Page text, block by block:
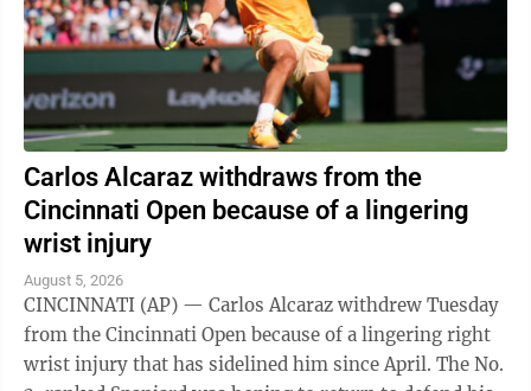
Carlos Alcaraz withdraws from the
Cincinnati Open because of a lingering
wrist injury
August 5, 2026
CINCINNATI (AP) — Carlos Alcaraz withdrew Tuesday
from the Cincinnati Open because of a lingering right
wrist injury that has sidelined him since April. The No.